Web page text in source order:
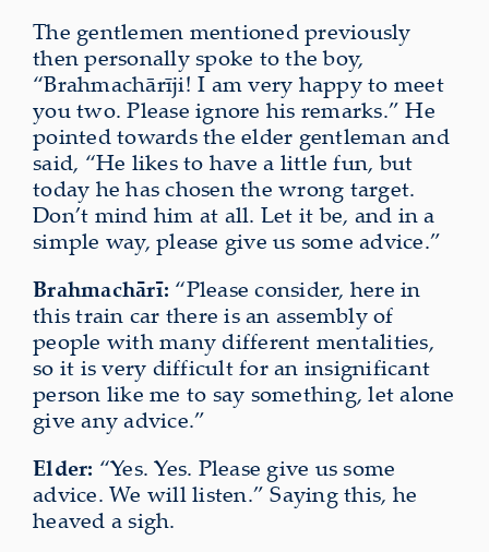
The gentlemen mentioned previously
then personally spoke to the boy,
“Brahmachārīji! I am very happy to meet
you two. Please ignore his remarks.” He
pointedtowards the elder gentleman and
said, “He likes to have a little fun, but
today he has chosen the wrong target.
Don’t mind him at all. Let it be, and in a
simple way, please give us some advice.”
Brahmachārī: “Please consider, here in
this train car there is an assembly of
people with many different mentalities,
so it is very difficult for an insignificant
person like me to say something, let alone
give any advice.”
Elder: “Yes. Yes. Please give us some
advice. We will listen.” Saying this, he
heaved a sigh.